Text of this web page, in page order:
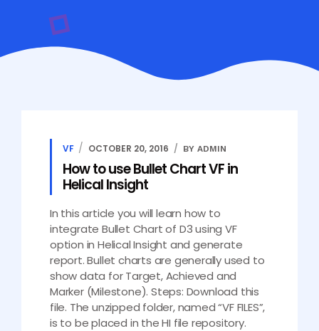
VF OCTOBER 20, 2016 BY ADMIN
How to use Bullet Chart VF in
Helical Insight
In this article you will learn how to
integrate Bullet Chart of D3 using VF
option in Helical Insight and generate
report. Bullet charts are generally used to
show data for Target, Achieved and
Marker (Milestone). Steps: Download this
file. The unzipped folder, named “VF FILES”,
is to be placed in the HI file repository.